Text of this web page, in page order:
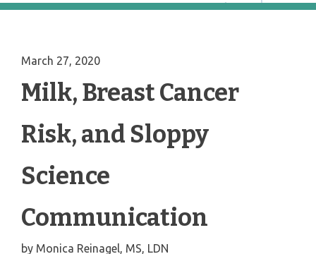
March 27, 2020
Milk, Breast Cancer
Risk, and Sloppy
Science
Communication
by Monica Reinagel, MS, LDN